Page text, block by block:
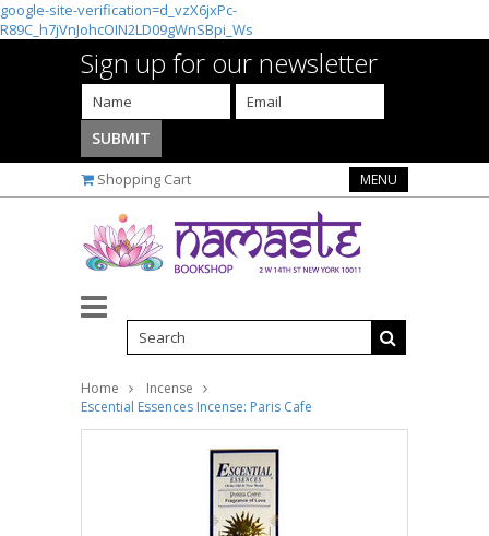
google-site-verification=d_vzX6jxPc-
R89C_h7jVnJohcOIN2LD09gWnSBpi_Ws
Sign up for our newsletter
Shopping Cart MENU
Home
Incense
Escential Essences Incense: Paris Cafe